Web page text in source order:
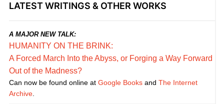
LATEST WRITINGS & OTHER WORKS
A MAJOR NEW TALK:
HUMANITY ON THE BRINK:
A Forced March Into the Abyss, or Forging a Way Forward
Out of the Madness?
Can now be found online at Google Booksand The Internet
Archive.